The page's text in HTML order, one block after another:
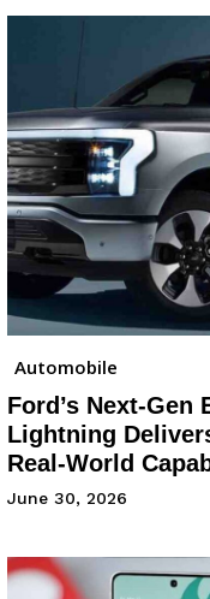
Automobile
Ford’s Next-Gen
Lightning
Real-World
June 30, 2026